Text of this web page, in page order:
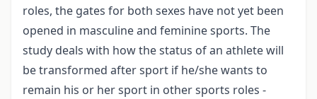
roles, the gates for both sexes have not yet been
opened in masculine and feminine sports. The
study deals with how the status of an athlete will
be transformed after sport if he/she wants to
remain his or her sport in other sports roles -